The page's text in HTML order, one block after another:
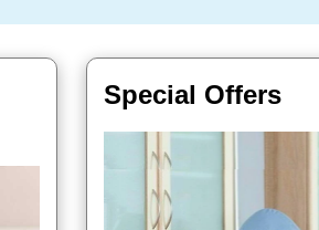
Special Offers